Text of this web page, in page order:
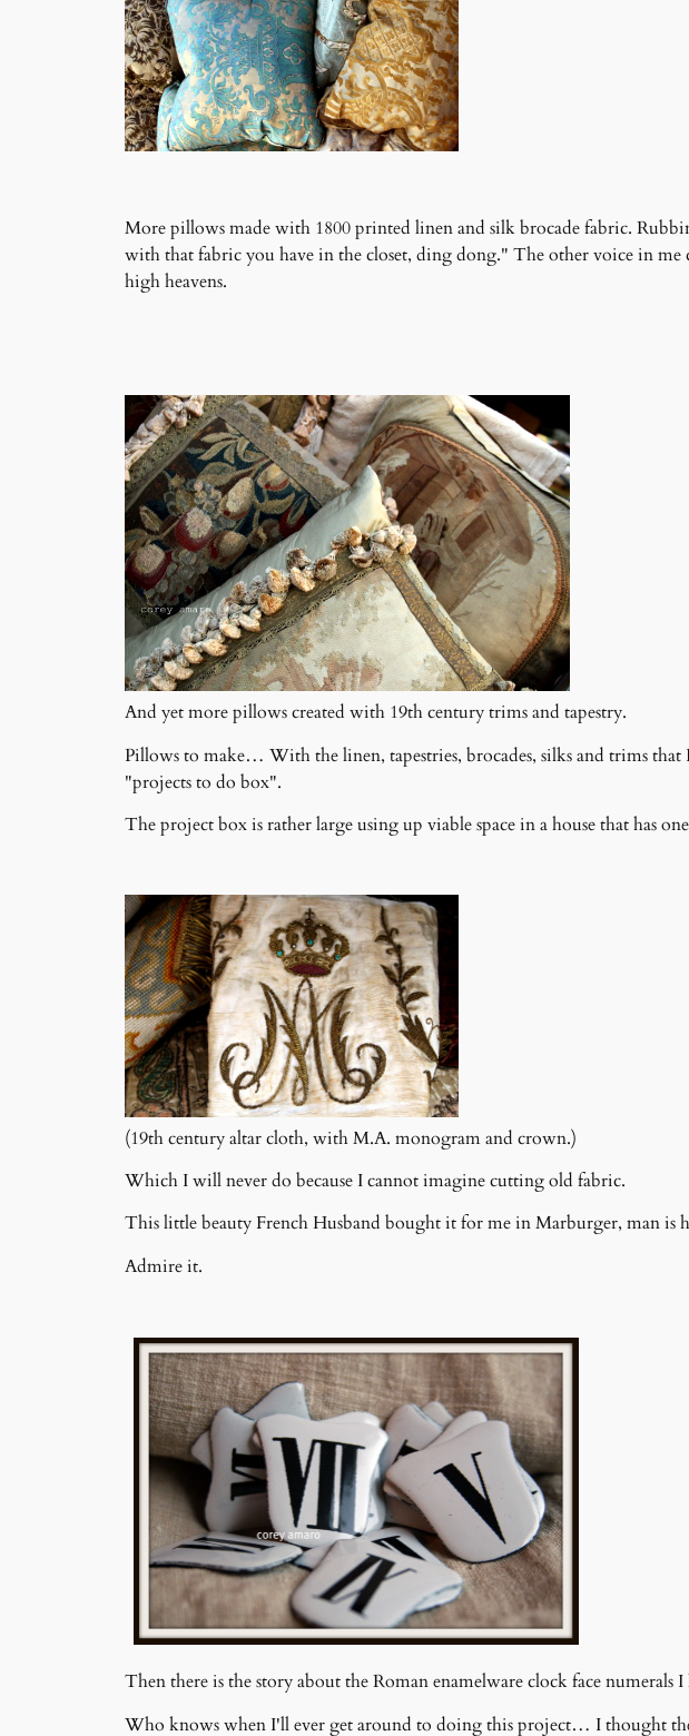
More pillows made with 1800 printed linen and silk brocade fabric.
with that fabric you have in the closet, ding dong." The other voice in
high heavens.
And yet more pillows created with 19th century trims and tapestry.
Pillows to make… With the linen, tapestries, brocades, silks and trims
"projects to do box".
The project box is rather large using up viable space in a house that has
(19th century altar cloth, with M.A. monogram and crown.)
Which I will never do because I cannot imagine cutting old fabric.
This little beauty French Husband bought it for me in Marburger, man
Admire it.
Then there is the story about the Roman enamelware clock face numerals
Who knows when I'll ever get around to doing this project… I thought